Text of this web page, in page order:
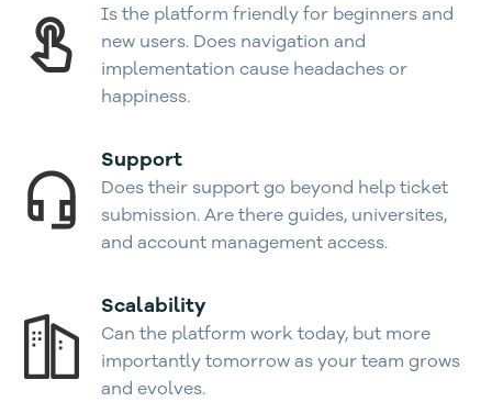
Is the platform friendly for beginners and
new users. Does navigation and
implementation cause headaches or
happiness.
Support
Does their support go beyond help ticket
submission. Are there guides, universites,
and account management access.
Scalability
Can the platform work today, but more
importantly tomorrow as your team grows
and evolves.